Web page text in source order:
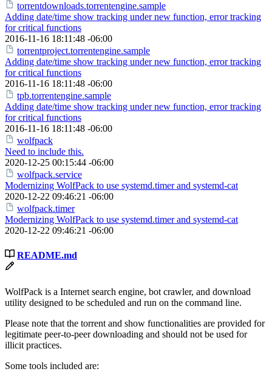
torrentdownloads.torrentengine.sample
Adding date/time show tracking under new function, error tracking
for critical functions
2016-11-16 18:11:48 -06:00
torrentproject.torrentengine.sample
Adding date/time show tracking under new function, error tracking
for critical functions
2016-11-16 18:11:48 -06:00
tpb.torrentengine.sample
Adding date/time show tracking under new function, error tracking
for critical functions
2016-11-16 18:11:48 -06:00
wolfpack
Need to include this.
2020-12-25 00:15:44 -06:00
wolfpack.service
Modernizing WolfPack to use systemd.timer and systemd-cat
2020-12-22 09:46:21 -06:00
wolfpack.timer
Modernizing WolfPack to use systemd.timer and systemd-cat
2020-12-22 09:46:21 -06:00
README.md
WolfPack is a Internet search engine, bot crawler, and download
utility designed to be scheduled and run on the command line.
Please note that the torrent and show functionalities are provided for
legitimate peer-to-peer downloading and should not be used for
illicit practices.
Some tools included are: